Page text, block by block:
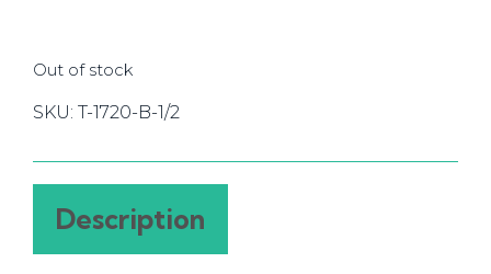
Out of stock
SKU: T-1720-B-1/2
Description